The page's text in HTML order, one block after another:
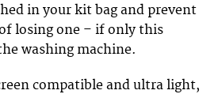
in your kit bag and prevent
losing one – if only this
washing machine.
compatible and ultra light,